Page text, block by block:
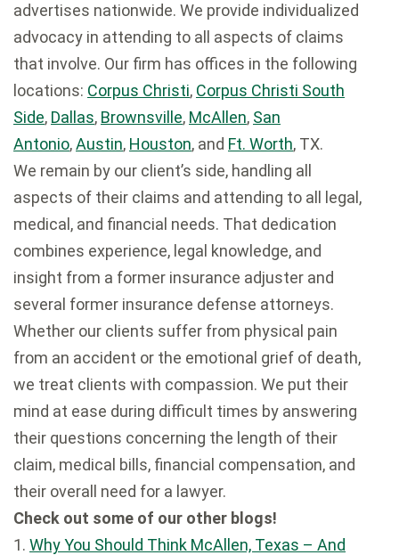
advertises nationwide. We provide individualized
advocacy in attending to all aspects of claims
that involve. Our firm has offices in the following
locations: Corpus Christi, Corpus Christi South
Side, Dallas, Brownsville, McAllen, San
Antonio,Austin, Houston, and Ft. Worth, TX.
We remain by our client’s side, handling all
aspects of their claims and attending to all legal,
medical, and financial needs. That dedication
combines experience, legal knowledge, and
insight from a former insurance adjuster and
several former insurance defense attorneys.
Whether our clients suffer from physical pain
from an accident or the emotional grief of death,
we treat clients with compassion. We put their
mind at ease during difficult times by answering
their questions concerning the length of their
claim, medical bills, financial compensation, and
their overall need for a lawyer.
Check out some of our other blogs!
1. Why You Should Think McAllen, Texas – And